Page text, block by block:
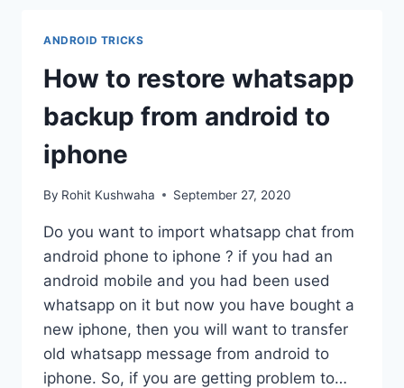
-
SAVE
INSTAGRAM
ANDROID TRICKS
How to restore whatsapp
backup from android to
iphone
By Rohit Kushwaha September 27, 2020
Do you want to import whatsapp chat from
android phone to iphone ? if you had an
android mobile and you had been used
whatsapp on it but now you have bought a
new iphone, then you will want to transfer
old whatsapp message from android to
iphone. So, if you are getting problem to…